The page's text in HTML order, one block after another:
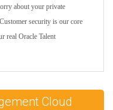
about your private
security is our core
real Oracle Talent
Cloud